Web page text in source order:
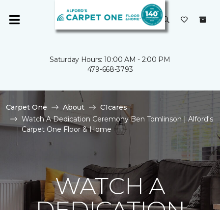
Saturday Hours: 10:00 AM - 2:00 PM
479-668-3793
Carpet One About
C1cares
Watch A Dedication Ceremony Ben Tomlinson | Alford's
Carpet One Floor & Home
WATCH A